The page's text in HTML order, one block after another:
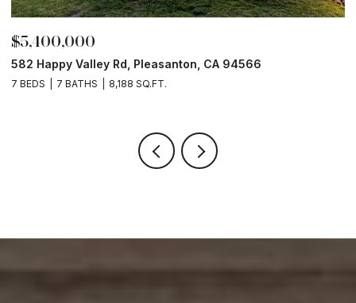
$3,297,000
8362 Regency Dr, Pleasanton, CA 94588
4 BEDS 4 BATHS